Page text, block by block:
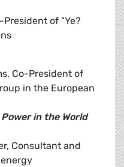
President of "Ye?
Co-President of
in the European
in the World
Consultant and